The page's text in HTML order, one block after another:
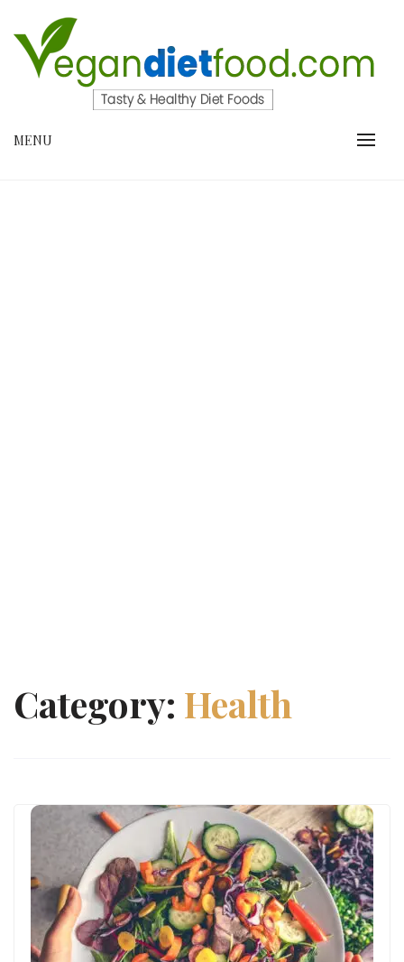
content
VEGANDIETFOOD.COM
MENU
Category: Health